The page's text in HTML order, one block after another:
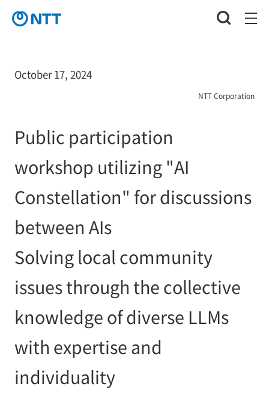
October 17, 2024
NTT Corporation
Public participation
workshop utilizing "AI
Constellation" for discussions
between AIs
Solving local community
issues through the collective
knowledge of diverse LLMs
with expertise and
individuality